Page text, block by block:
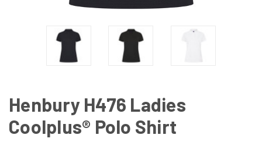
Henbury H476 Ladies
Coolplus® Polo Shirt